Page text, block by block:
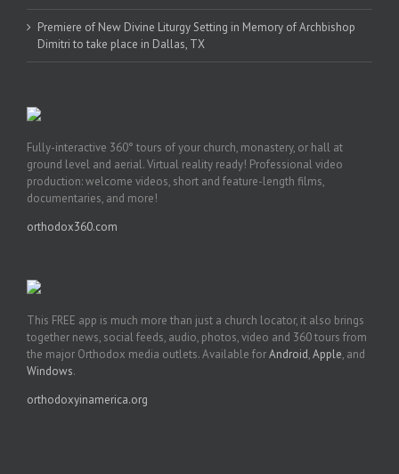
Premiere of New Divine Liturgy Setting in Memory of Archbishop
Dimitri to take place in Dallas, TX
Fully-interactive 360° tours of your church, monastery, or hall at
ground level and aerial. Virtual reality ready! Professional video
production: welcome videos, short and feature-length films,
documentaries, and more!
orthodox360.com
This FREE app is much more than just a church locator, it also brings
together news, social feeds, audio, photos, video and 360 tours from
the major Orthodox media outlets. Available forAndroid,Apple, and
Windows.
orthodoxyinamerica.org